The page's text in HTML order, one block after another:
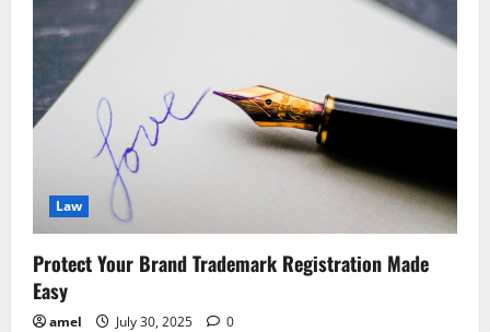
Law
Protect Your Brand Trademark Registration Made
Easy
amel July 30, 2025 0